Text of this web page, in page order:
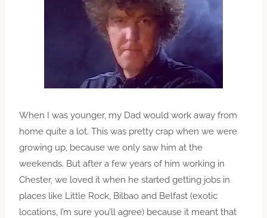
When I was younger, my Dad would work away from
home quite a lot. This was pretty crap when we were
growing up, because we only saw him at the
weekends. But after a few years of him working in
Chester, we loved it when he started getting jobs in
places like Little Rock, Bilbao and Belfast (exotic
locations, I’m sure you’ll agree) because it meant that